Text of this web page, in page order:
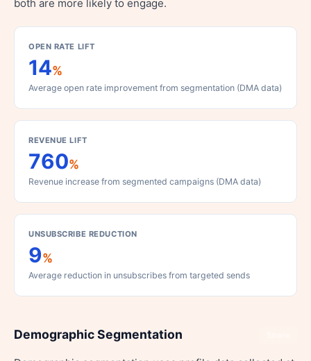
both are more likely to engage.
OPEN RATE LIFT
14%
Average open rate improvement from segmentation (DMA data)
REVENUE LIFT
760%
Revenue increase from segmented campaigns (DMA data)
UNSUBSCRIBE REDUCTION
9%
Average reduction in unsubscribes from targeted sends
Demographic Segmentation